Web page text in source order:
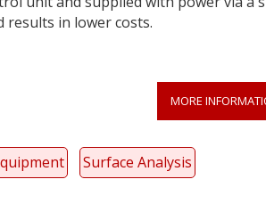
in lower costs.
MORE
Surface Analysis